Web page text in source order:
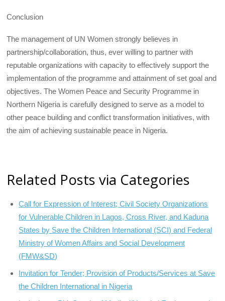
Conclusion
The management of UN Women strongly believes in
partnership/collaboration, thus, ever willing to partner with
reputable organizations with capacity to effectively support the
implementation of the programme and attainment of set goal and
objectives. The Women Peace and Security Programme in
Northern Nigeria is carefully designed to serve as a model to
other peace building and conflict transformation initiatives, with
the aim of achieving sustainable peace in Nigeria.
Related Posts via Categories
Call for Expression of Interest; Civil Society Organizations
for Vulnerable Children in Lagos, Cross River, and Kaduna
States by Save the Children International (SCI) and Federal
Ministry of Women Affairs and Social Development
(FMW&SD)
Invitation for Tender; Provision of Products/Services at Save
the Children International in Nigeria